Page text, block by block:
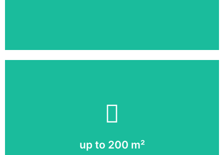
up to 200 m²
up to 200 m²
A full image in high resolution!